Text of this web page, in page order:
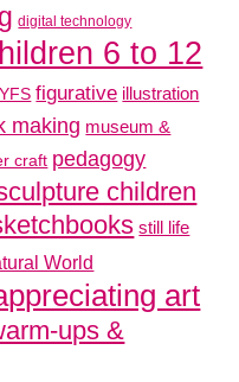
digital technology
6 to 12
figurative illustration
making museum &
craft pedagogy
children
still life
World
art
ups &